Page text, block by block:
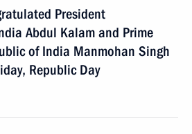
President
Abdul Kalam and Prime
of India Manmohan Singh
Republic Day